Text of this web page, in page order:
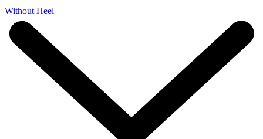
Without Heel